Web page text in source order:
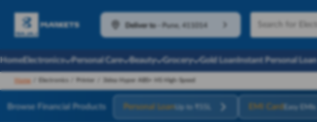
Deliver to
Pune, 411014
HomeElectronics Personal Care Beauty Grocery Gold LoanInstant Personal Loan
Home Electronics Printer 3idea Hyper ABS+ HS High-Speed
Browse Financial Products Personal Loan Up to ₹55L EMI Card Easy EMIs